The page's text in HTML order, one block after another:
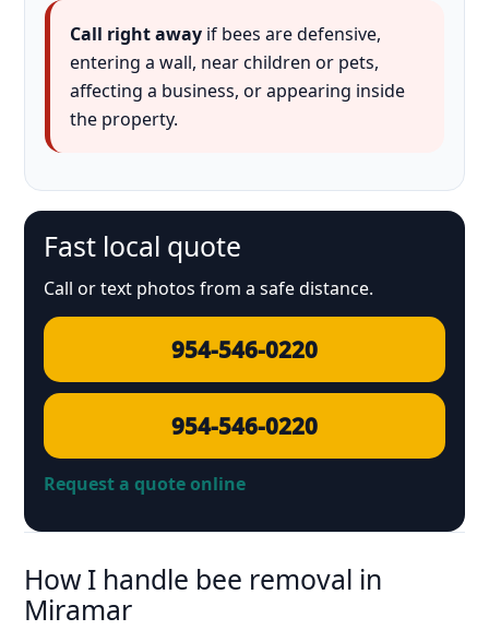
Call right away if bees are defensive,
entering a wall, near children or pets,
affecting a business, or appearing inside
the property.
Fast local quote
Call or text photos from a safe distance.
954-546-0220
954-546-0220
Request a quote online
How I handle bee removal in
Miramar